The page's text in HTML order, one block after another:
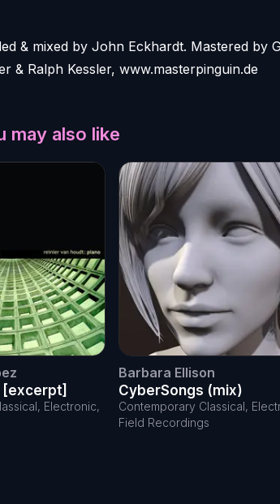
& mixed by John Eckhardt. Mastered by
& Ralph Kessler, www.masterpinguin.de
may also like
Electronic,
Barbara Ellison
CyberSongs (mix)
Contemporary Classical,
Field Recordings